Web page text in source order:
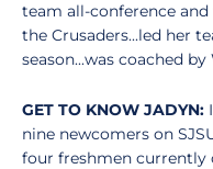
team all-conference
the Crusaders...led her
season...was coached
GET TO KNOW JADYN:
nine newcomers on
four freshmen currently